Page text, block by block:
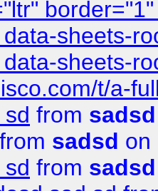
sheets-
sheets-
t/a-
from sadsd
from sadsd on
from sadsd